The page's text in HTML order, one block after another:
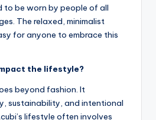
to be worn by people of all
The relaxed, minimalist
for anyone to embrace this
the lifestyle?
beyond fashion. It
sustainability, and intentional
lifestyle often involves